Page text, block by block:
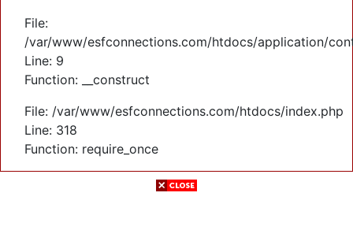
File:
/var/www/esfconnections.com/htdocs/application/
Line: 9
Function: __construct
File: /var/www/esfconnections.com/htdocs/index.php
Line: 318
Function: require_once